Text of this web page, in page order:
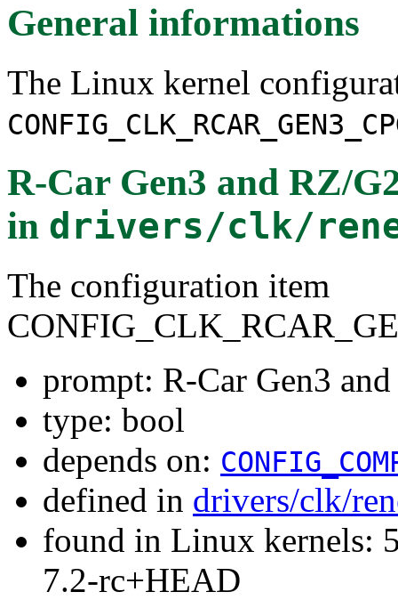
General informations
The Linux kernel
R-Car Gen3 and RZ/
in drivers/clk/
The configuration item
prompt: R-Car Gen3
type: bool
depends on:
defined in drivers/clk/
found in Linux kernels:
7.2-rc+HEAD